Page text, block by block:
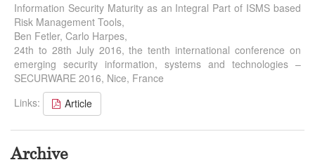
Information Security Maturity as an Integral Part of ISMS based
Risk Management Tools,
Ben Fetler, Carlo Harpes,
24th to 28th July 2016, the tenth international conference on
emerging security information, systems and technologies –
SECURWARE 2016, Nice, France
Links:
Article
Archive